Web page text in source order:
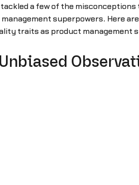
tackled a few of the
management superpowers. Here
traits as product management